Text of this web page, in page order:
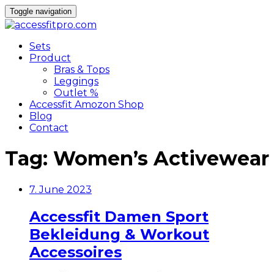
Toggle navigation
Sets
Product
Bras & Tops
Leggings
Outlet %
Accessfit Amozon Shop
Blog
Contact
Tag: Women’s Activewear
7. June 2023
Accessfit Damen Sport
Bekleidung & Workout
Accessoires